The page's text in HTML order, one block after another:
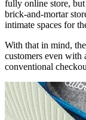
fully online store,
brick-and-mortar
intimate spaces for
With that in mind,
customers even
conventional